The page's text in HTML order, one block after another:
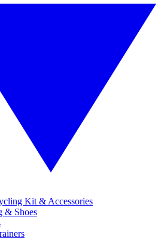
Kit & Accessories
& Shoes